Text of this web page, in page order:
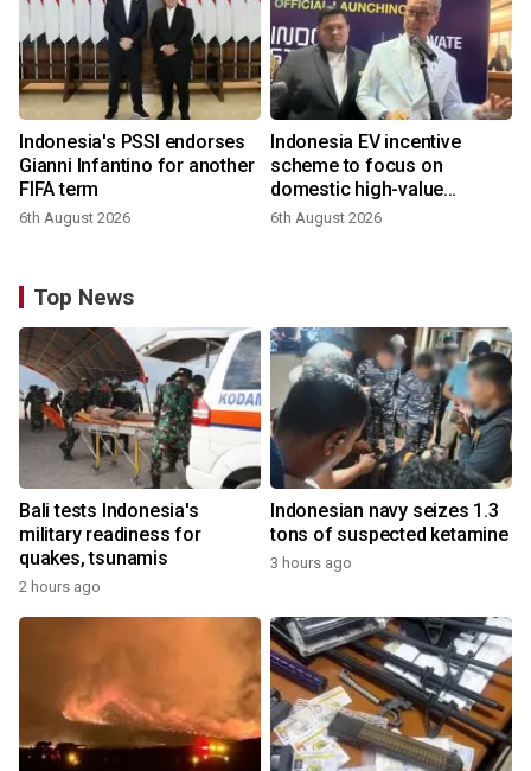
Indonesia's PSSI endorses
Gianni Infantino for another
FIFA term
6th August 2026
Indonesia EV incentive
scheme to focus on
domestic high-value
products
6th August 2026
Top News
Bali tests Indonesia's
military readiness for
quakes, tsunamis
2 hours ago
Indonesian navy seizes 1.3
tons of suspected ketamine
3 hours ago